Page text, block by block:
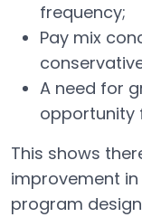
frequency;
Pay mix
A need for
opportunity
This shows
improvement
program